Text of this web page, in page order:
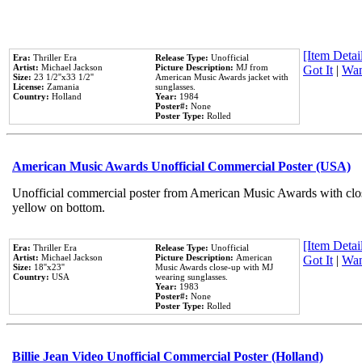
Era: Thriller Era
Artist: Michael Jackson
Size: 23 1/2''x33 1/2''
License: Zamania
Country: Holland
Release Type: Unofficial
Picture Description: MJ from
American Music Awards jacket with
sunglasses.
Year: 1984
Poster#: None
Poster Type: Rolled
[Item
Got It |
American Music Awards Unofficial Commercial Poster (USA)
Unofficial commercial poster from American Music Awards with
yellow on bottom.
Era: Thriller Era
Artist: Michael Jackson
Size: 18''x23''
Country: USA
Release Type: Unofficial
Picture Description: American
Music Awards close-up with MJ
wearing sunglasses.
Year: 1983
Poster#: None
Poster Type: Rolled
[Item
Got It |
Billie Jean Video Unofficial Commercial Poster (Holland)